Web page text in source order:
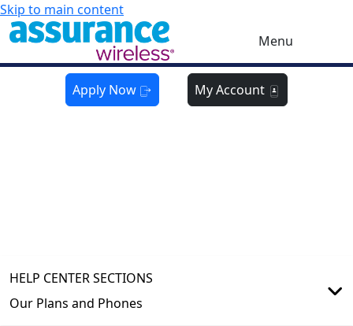
Skip to main content
Menu
Apply Now My Account
HELP CENTER SECTIONS
Our Plans and Phones